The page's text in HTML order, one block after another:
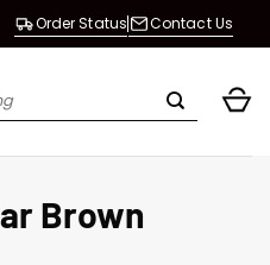
Order Status Contact Us
Brown